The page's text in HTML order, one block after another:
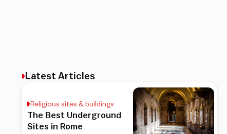
Latest Articles
Religious sites & buildings
The Best Underground
Sites in Rome